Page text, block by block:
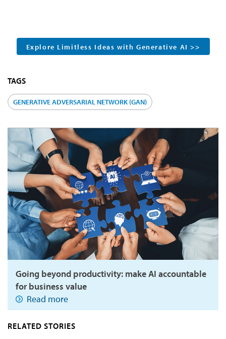
Explore Limitless Ideas with Generative AI >>
TAGS
GENERATIVE ADVERSARIAL NETWORK (GAN)
Going beyond productivity: make AI accountable
for business value
Read more
RELATED STORIES